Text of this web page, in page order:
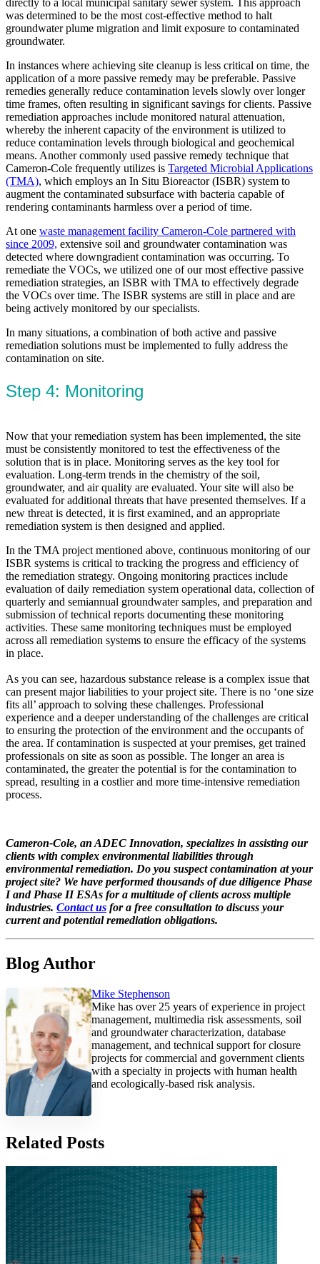
was determined to be the most cost-effective method to halt
groundwater plume migration and limit exposure to contaminated
groundwater.
In instances where achieving site cleanup is less critical on time, the
application of a more passive remedy may be preferable. Passive
remedies generally reduce contamination levels slowly over longer
time frames, often resulting in significant savings for clients. Passive
remediation approaches include monitored natural attenuation,
whereby the inherent capacity of the environment is utilized to
reduce contamination levels through biological and geochemical
means. Another commonly used passive remedy technique that
Cameron-Cole frequently utilizes is Targeted Microbial Applications
(TMA), which employs an In Situ Bioreactor (ISBR) system to
augment the contaminated subsurface with bacteria capable of
rendering contaminants harmless over a period of time.
At one waste management facility Cameron-Cole partnered with
since 2009, extensive soil and groundwater contamination was
detected where downgradient contamination was occurring. To
remediate the VOCs, we utilized one of our most effective passive
remediation strategies, an ISBR with TMA to effectively degrade
the VOCs over time. The ISBR systems are still in place and are
being actively monitored by our specialists.
In many situations, a combination of both active and passive
remediation solutions must be implemented to fully address the
contamination on site.
Step 4: Monitoring
Now that your remediation system has been implemented, the site
must be consistently monitored to test the effectiveness of the
solution that is in place. Monitoring serves as the key tool for
evaluation. Long-term trends in the chemistry of the soil,
groundwater, and air quality are evaluated. Your site will also be
evaluated for additional threats that have presented themselves. If a
new threat is detected, it is first examined, and an appropriate
remediation system is then designed and applied.
In the TMA project mentioned above, continuous monitoring of our
ISBR systems is critical to tracking the progress and efficiency of
the remediation strategy. Ongoing monitoring practices include
evaluation of daily remediation system operational data, collection of
quarterly and semiannual groundwater samples, and preparation and
submission of technical reports documenting these monitoring
activities. These same monitoring techniques must be employed
across all remediation systems to ensure the efficacy of the systems
in place.
As you can see, hazardous substance release is a complex issue that
can present major liabilities to your project site. There is no ‘one size
fits all’ approach to solving these challenges. Professional
experience and a deeper understanding of the challenges are critical
to ensuring the protection of the environment and the occupants of
the area. If contamination is suspected at your premises, get trained
professionals on site as soon as possible. The longer an area is
contaminated, the greater the potential is for the contamination to
spread, resulting in a costlier and more time-intensive remediation
process.
Cameron-Cole, an ADEC Innovation, specializes in assisting our
clients with complex environmental liabilities through
environmental remediation. Do you suspect contamination at your
project site? We have performed thousands of due diligence Phase
I and Phase II ESAs for a multitude of clients across multiple
industries. Contact us for a free consultation to discuss your
current and potential remediation obligations.
Blog Author
Mike Stephenson
Mike has over 25 years of experience in project
management, multimedia risk assessments, soil
and groundwater characterization, database
management, and technical support for closure
projects for commercial and government clients
with a specialty in projects with human health
and ecologically-based risk analysis.
Related Posts